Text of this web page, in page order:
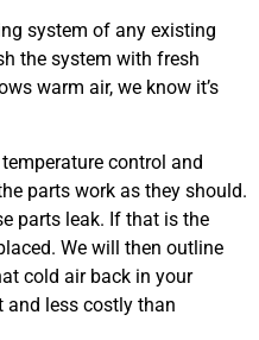
system of any existing
the system with fresh
warm air, we know it’s
temperature control and
parts work as they should.
parts leak. If that is the
We will then outline
cold air back in your
and less costly than